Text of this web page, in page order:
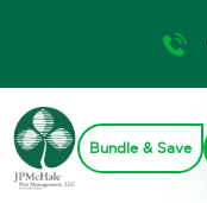
Bundle & Save